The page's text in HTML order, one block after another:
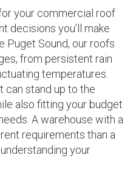
your commercial roof
decisions you’ll make
Puget Sound, our roofs
from persistent rain
temperatures.
can stand up to the
also fitting your budget
A warehouse with a
requirements than a
your